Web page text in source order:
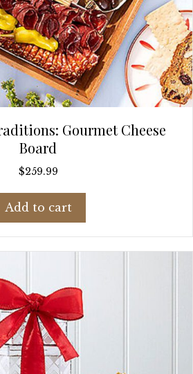
Gourmet Cheese
Board
$259.99
Add to cart